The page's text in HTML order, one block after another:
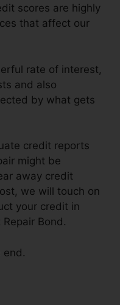
scores are highly
that affect our
rate of interest,
and also
by what gets
credit reports
might be
away credit
we will touch on
your credit in
Bond.
end.